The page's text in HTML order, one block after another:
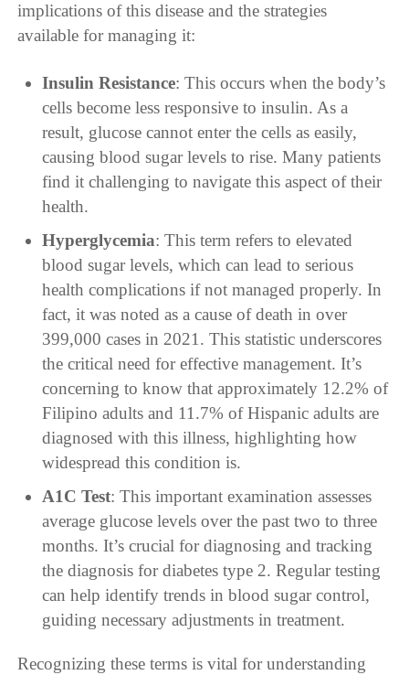
implications of this disease and the strategies
available for managing it:
Insulin Resistance: This occurs when the body’s
cells become less responsive to insulin. As a
result, glucose cannot enter the cells as easily,
causing blood sugar levels to rise. Many patients
find it challenging to navigate this aspect of their
health.
Hyperglycemia: This term refers to elevated
blood sugar levels, which can lead to serious
health complications if not managed properly. In
fact, it was noted as a cause of death in over
399,000 cases in 2021. This statistic underscores
the critical need for effective management. It’s
concerning to know that approximately 12.2% of
Filipino adults and 11.7% of Hispanic adults are
diagnosed with this illness, highlighting how
widespread this condition is.
A1C Test: This important examination assesses
average glucose levels over the past two to three
months. It’s crucial for diagnosing and tracking
the diagnosis for diabetes type 2. Regular testing
can help identify trends in blood sugar control,
guiding necessary adjustments in treatment.
Recognizing these terms is vital for understanding